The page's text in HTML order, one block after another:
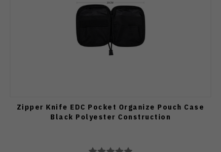
Zipper Knife EDC Pocket Organize Pouch Case
Black Polyester Construction